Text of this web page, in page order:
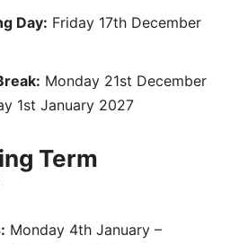
Day: Friday 17th December
Monday 21st December
1st January 2027
Term
Monday 4th January –